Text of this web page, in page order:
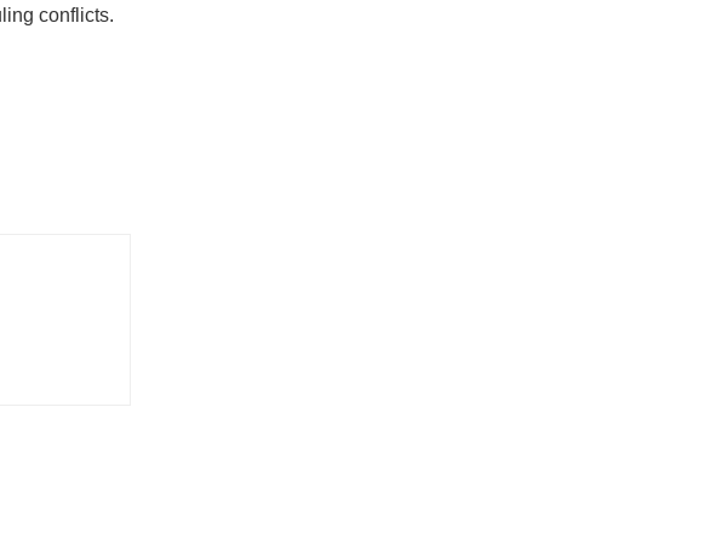
conflicts.